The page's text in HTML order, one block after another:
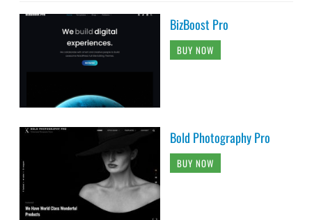
BizBoost Pro
BUY NOW
Bold Photography Pro
BUY NOW